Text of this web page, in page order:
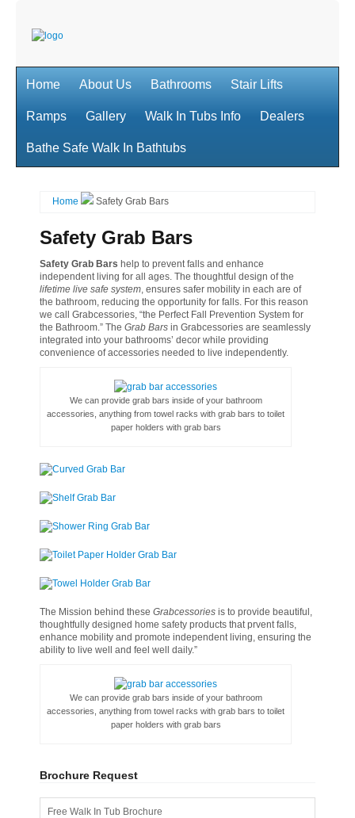
Home About Us Bathrooms Stair Lifts
Ramps Gallery Walk In Tubs Info Dealers
Bathe Safe Walk In Bathtubs
Home Safety Grab Bars
Safety Grab Bars
Safety Grab Bars help to prevent falls and enhance
independent living for all ages. The thoughtful design of the
lifetime live safe system, ensures safer mobility in each are of
the bathroom, reducing the opportunity for falls. For this reason
we call Grabcessories, “the Perfect Fall Prevention System for
the Bathroom.” The Grab Bars in Grabcessories are seamlessly
integrated into your bathrooms’ decor while providing
convenience of accessories needed to live independently.
We can provide grab bars inside of your bathroom
accessories, anything from towel racks with grab bars to toilet
paper holders with grab bars
The Mission behind these Grabcessories is to provide beautiful,
thoughtfully designed home safety products that prvent falls,
enhance mobility and promote independent living, ensuring the
ability to live well and feel well daily.”
We can provide grab bars inside of your bathroom
accessories, anything from towel racks with grab bars to toilet
paper holders with grab bars
Brochure Request
Free Walk In Tub Brochure